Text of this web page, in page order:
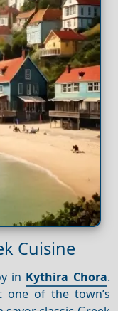
Cuisine
in Kythira Chora.
of the town’s